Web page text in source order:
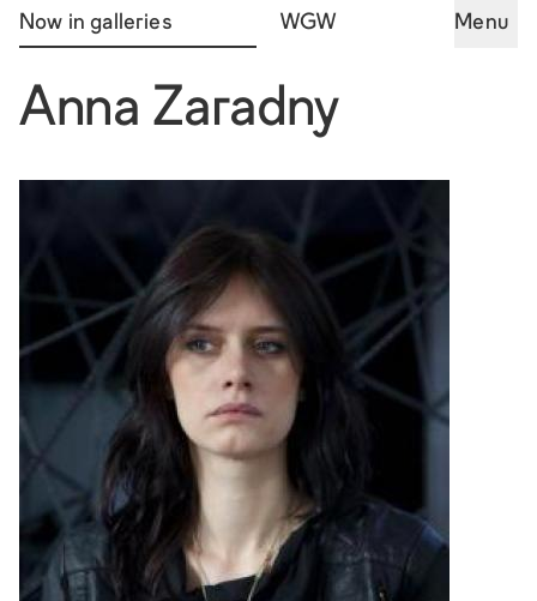
Now in galleries WGW Menu
Anna Zaradny